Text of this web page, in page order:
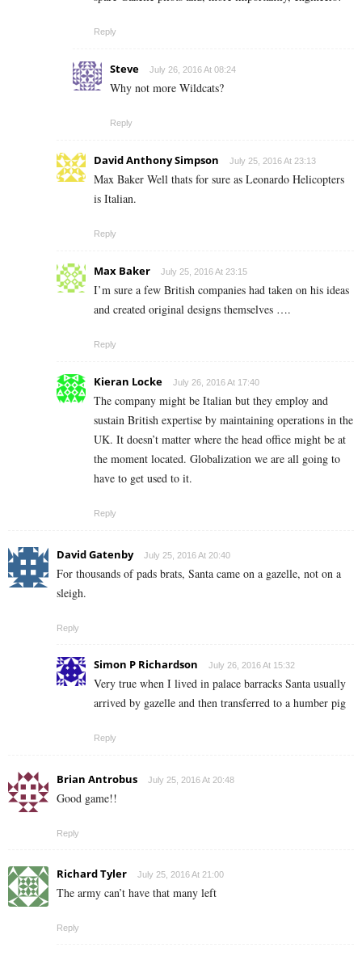
Reply
Steve July 26, 2016 At 08:24
Why not more Wildcats?
Reply
David Anthony Simpson July 25, 2016 At 23:13
Max Baker Well thats for sure as Leonardo Helicopters
is Italian.
Reply
Max Baker July 25, 2016 At 23:15
I’m sure a few British companies had taken on his ideas
and created original designs themselves ….
Reply
Kieran Locke July 26, 2016 At 17:40
The company might be Italian but they employ and
sustain British expertise by maintaining operations in the
UK. It doesn’t matter where the head office might be at
the moment located. Globalization we are all going to
have to get used to it.
Reply
David Gatenby July 25, 2016 At 20:40
For thousands of pads brats, Santa came on a gazelle, not on a
sleigh.
Reply
Simon P Richardson July 26, 2016 At 15:32
Very true when I lived in palace barracks Santa usually
arrived by gazelle and then transferred to a humber pig
Reply
Brian Antrobus July 25, 2016 At 20:48
Good game!!
Reply
Richard Tyler July 25, 2016 At 21:00
The army can’t have that many left
Reply